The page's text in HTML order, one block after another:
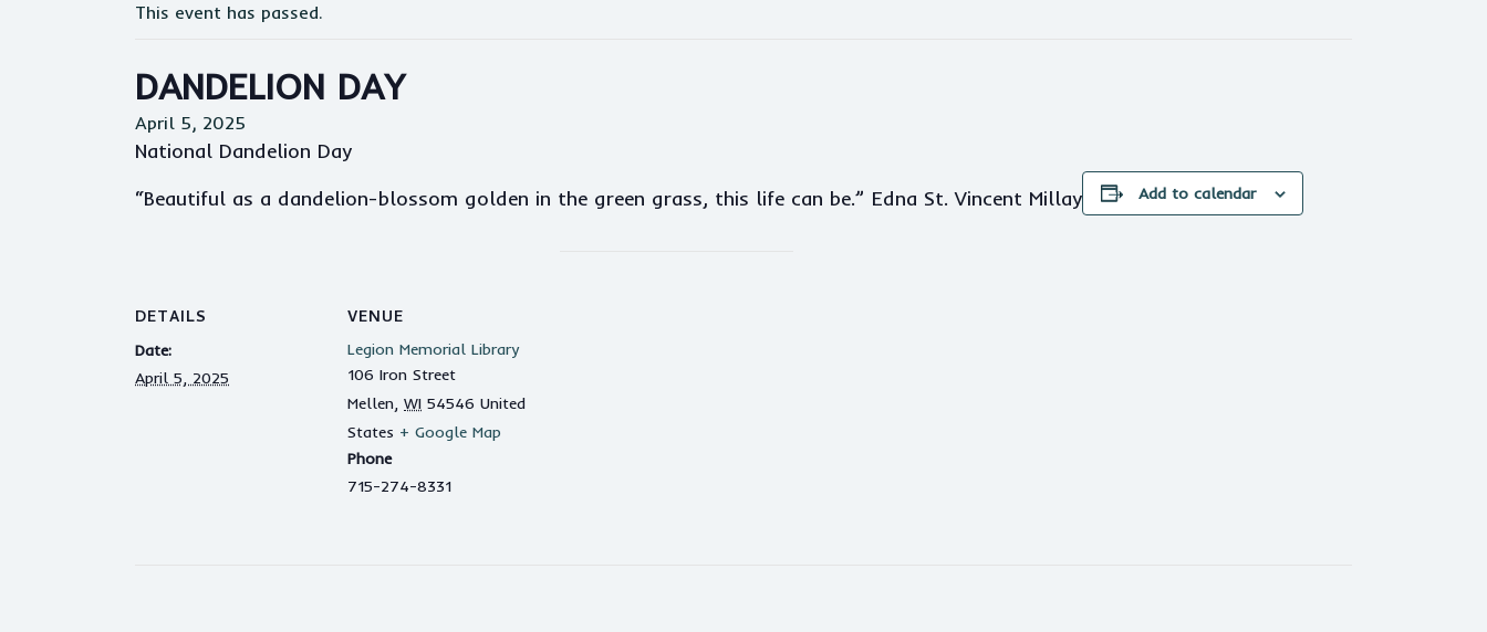
This event has passed.
DANDELION DAY
April 5, 2025
National Dandelion Day
“Beautiful as a dandelion-blossom golden in the green grass, this life can be.” Edna St. Vincent Millay
Add to calendar
DETAILS
Date:
April 5, 2025
VENUE
Legion Memorial Library
106 Iron Street
Mellen, WI 54546 United
States + Google Map
Phone
715-274-8331